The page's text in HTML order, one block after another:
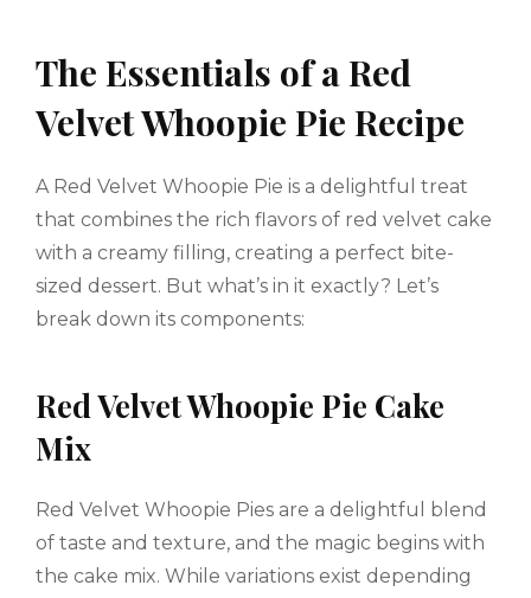
The Essentials of a Red
Velvet Whoopie Pie Recipe
A Red Velvet Whoopie Pie is a delightful treat
that combines the rich flavors of red velvet cake
with a creamy filling, creating a perfect bite-
sized dessert. But what’s in it exactly? Let’s
break down its components:
Red Velvet Whoopie Pie Cake
Mix
Red Velvet Whoopie Pies are a delightful blend
of taste and texture, and the magic begins with
the cake mix. While variations exist depending